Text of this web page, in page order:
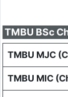
TMBU BSc
TMBU MJC
TMBU MIC